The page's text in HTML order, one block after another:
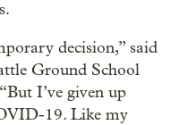
decision,” said
Ground School
I’ve given up
19. Like my